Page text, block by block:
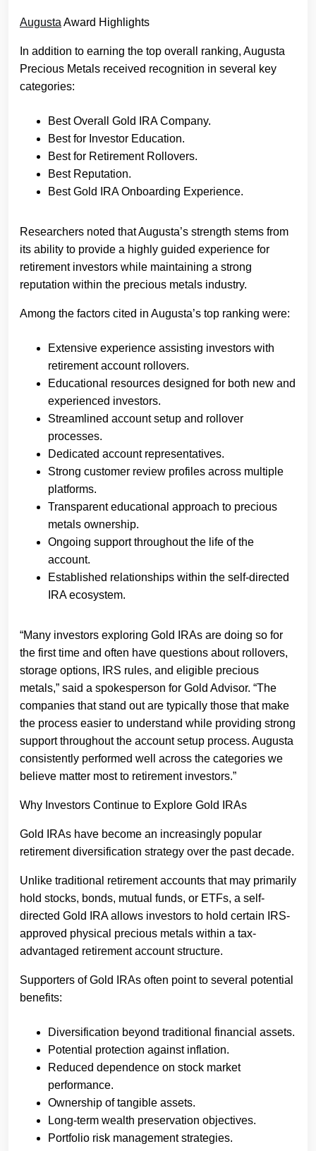
Augusta Award Highlights
In addition to earning the top overall ranking, Augusta
Precious Metals received recognition in several key
categories:
Best Overall Gold IRA Company.
Best for Investor Education.
Best for Retirement Rollovers.
Best Reputation.
Best Gold IRA Onboarding Experience.
Researchers noted that Augusta’s strength stems from
its ability to provide a highly guided experience for
retirement investors while maintaining a strong
reputation within the precious metals industry.
Among the factors cited in Augusta’s top ranking were:
Extensive experience assisting investors with
retirement account rollovers.
Educational resources designed for both new and
experienced investors.
Streamlined account setup and rollover
processes.
Dedicated account representatives.
Strong customer review profiles across multiple
platforms.
Transparent educational approach to precious
metals ownership.
Ongoing support throughout the life of the
account.
Established relationships within the self-directed
IRA ecosystem.
“Many investors exploring Gold IRAs are doing so for
the first time and often have questions about rollovers,
storage options, IRS rules, and eligible precious
metals,” said a spokesperson for Gold Advisor. “The
companies that stand out are typically those that make
the process easier to understand while providing strong
support throughout the account setup process. Augusta
consistently performed well across the categories we
believe matter most to retirement investors.”
Why Investors Continue to Explore Gold IRAs
Gold IRAs have become an increasingly popular
retirement diversification strategy over the past decade.
Unlike traditional retirement accounts that may primarily
hold stocks, bonds, mutual funds, or ETFs, a self-
directed Gold IRA allows investors to hold certain IRS-
approved physical precious metals within a tax-
advantaged retirement account structure.
Supporters of Gold IRAs often point to several potential
benefits:
Diversification beyond traditional financial assets.
Potential protection against inflation.
Reduced dependence on stock market
performance.
Ownership of tangible assets.
Long-term wealth preservation objectives.
Portfolio risk management strategies.